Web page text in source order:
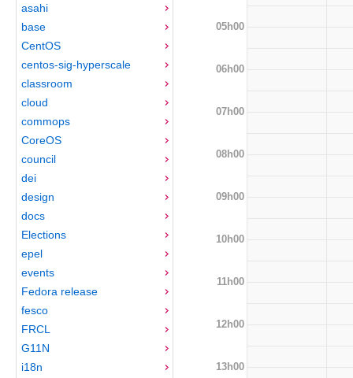
asahi
base
CentOS
centos-sig-hyperscale
classroom
cloud
commops
CoreOS
council
dei
design
docs
Elections
epel
events
Fedora release
fesco
FRCL
G11N
i18n
05h00
06h00
07h00
08h00
09h00
10h00
11h00
12h00
13h00